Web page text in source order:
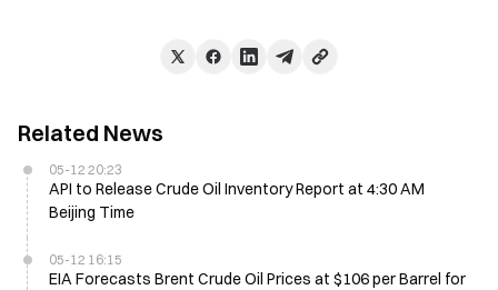
Related News
05-12 20:23
API to Release Crude Oil Inventory Report at 4:30 AM
Beijing Time
05-12 16:15
EIA Forecasts Brent Crude Oil Prices at $106 per Barrel for